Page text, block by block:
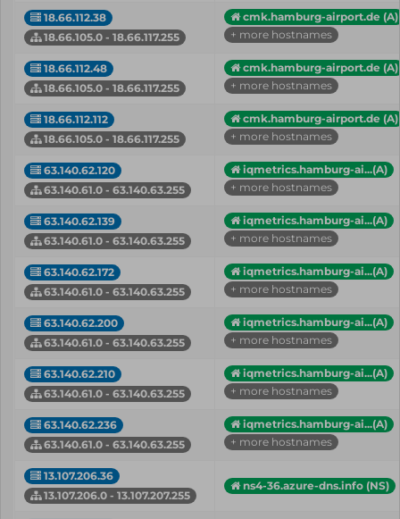
18.66.112.38
18.66.105.0 - 18.66.117.255
cmk.hamburg-airport.de (A)
+ more hostnames
18.66.112.48
18.66.105.0 - 18.66.117.255
cmk.hamburg-airport.de (A)
+ more hostnames
18.66.112.112
18.66.105.0 - 18.66.117.255
cmk.hamburg-airport.de (A)
+ more hostnames
63.140.62.120
63.140.61.0 - 63.140.63.255
iqmetrics.hamburg-ai...(A)
+ more hostnames
63.140.62.139
63.140.61.0 - 63.140.63.255
iqmetrics.hamburg-ai...(A)
+ more hostnames
63.140.62.172
63.140.61.0 - 63.140.63.255
iqmetrics.hamburg-ai...(A)
+ more hostnames
63.140.62.200
63.140.61.0 - 63.140.63.255
iqmetrics.hamburg-ai...(A)
+ more hostnames
63.140.62.210
63.140.61.0 - 63.140.63.255
iqmetrics.hamburg-ai...(A)
+ more hostnames
63.140.62.236
63.140.61.0 - 63.140.63.255
iqmetrics.hamburg-ai...(A)
+ more hostnames
13.107.206.36
13.107.206.0 - 13.107.207.255
ns4-36.azure-dns.info (NS)